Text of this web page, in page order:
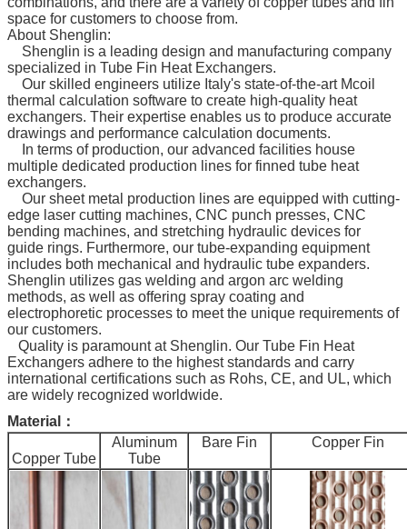
space for customers to choose from.
About Shenglin:
Shenglin is a leading design and manufacturing company
specialized in Tube Fin Heat Exchangers.
Our skilled engineers utilize Italy's state-of-the-art Mcoil
thermal calculation software to create high-quality heat
exchangers. Their expertise enables us to produce accurate
drawings and performance calculation documents.
In terms of production, our advanced facilities house
multiple dedicated production lines for finned tube heat
exchangers.
Our sheet metal production lines are equipped with cutting-
edge laser cutting machines, CNC punch presses, CNC
bending machines, and stretching hydraulic devices for
guide rings. Furthermore, our tube-expanding equipment
includes both mechanical and hydraulic tube expanders.
Shenglin utilizes gas welding and argon arc welding
methods, as well as offering spray coating and
electrophoretic processes to meet the unique requirements of
our customers.
Quality is paramount at Shenglin. Our Tube Fin Heat
Exchangers adhere to the highest standards and carry
international certifications such as Rohs, CE, and UL, which
are widely recognized worldwide.
Material：
Copper Tube
Aluminum
Tube
Bare Fin Copper Fin